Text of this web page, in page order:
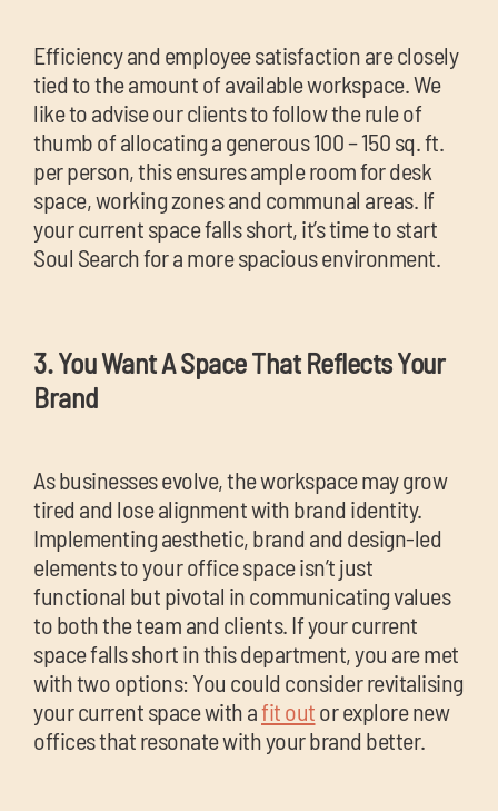
Efficiency and employee satisfaction are closely
tied to the amount of available workspace. We
like to advise our clients to follow the rule of
thumb of allocating a generous 100 – 150 sq. ft.
per person, this ensures ample room for desk
space, working zones and communal areas. If
your current space falls short, it’s time to start
Soul Search for a more spacious environment.
3. You Want A Space That Reflects Your
Brand
As businesses evolve, the workspace may grow
tired and lose alignment with brand identity.
Implementing aesthetic, brand and design-led
elements to your office space isn’t just
functional but pivotal in communicating values
to both the team and clients. If your current
space falls short in this department, you are met
with two options: You could consider revitalising
your current space with afit outor explore new
offices that resonate with your brand better.